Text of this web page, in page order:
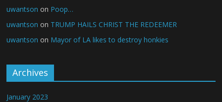
uwantson on Poop…
uwantson on TRUMP HAILS CHRIST THE REDEEMER
uwantson on Mayor of LA likes to destroy honkies
Archives
January 2023